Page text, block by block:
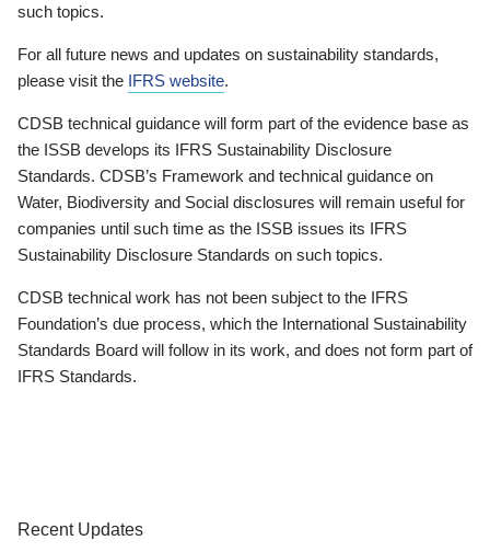
such topics.
For all future news and updates on sustainability standards,
please visit the IFRS website.
CDSB technical guidance will form part of the evidence base as
the ISSB develops its IFRS Sustainability Disclosure
Standards. CDSB’s Framework and technical guidance on
Water, Biodiversity and Social disclosures will remain useful for
companies until such time as the ISSB issues its IFRS
Sustainability Disclosure Standards on such topics.
CDSB technical work has not been subject to the IFRS
Foundation’s due process, which the International Sustainability
Standards Board will follow in its work, and does not form part of
IFRS Standards.
Recent Updates